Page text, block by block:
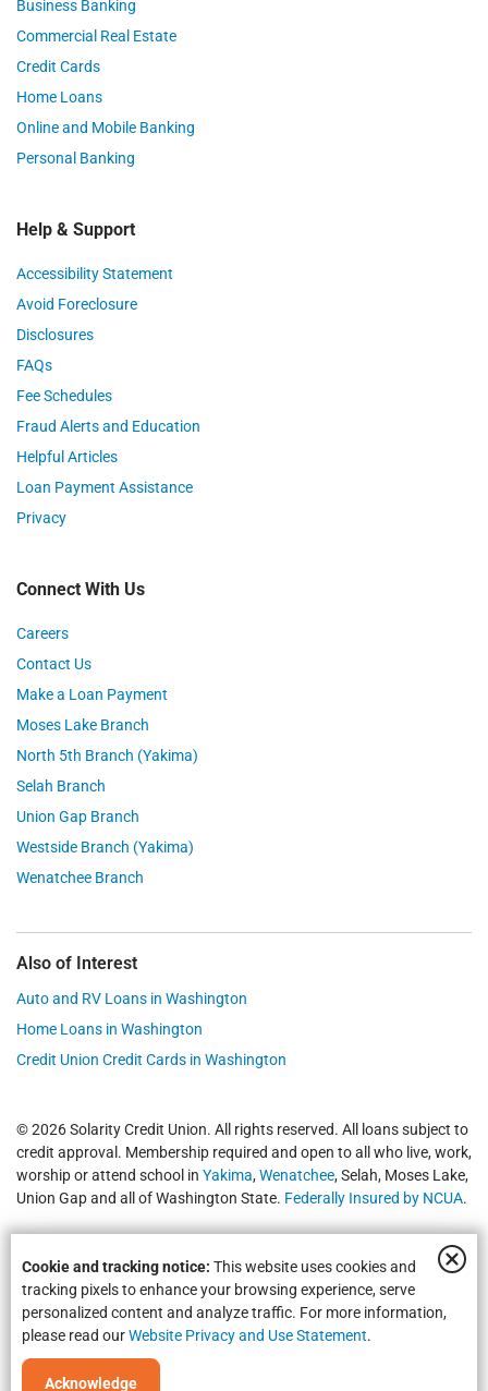
Cookie and tracking notice: This website uses cookies and
tracking pixels to enhance your browsing experience, serve
personalized content and analyze traffic. For more information,
please read ourWebsite Privacy and Use Statement.
Acknowledge
Business Banking
Commercial Real Estate
Credit Cards
Home Loans
Online and Mobile Banking
Personal Banking
Help & Support
Accessibility Statement
Avoid Foreclosure
Disclosures
FAQs
Fee Schedules
Fraud Alerts and Education
Helpful Articles
Loan Payment Assistance
Privacy
Connect With Us
Careers
Contact Us
Make a Loan Payment
Moses Lake Branch
North 5th Branch (Yakima)
Selah Branch
Union Gap Branch
Westside Branch (Yakima)
Wenatchee Branch
Also of Interest
Auto and RV Loans in Washington
Home Loans in Washington
Credit Union Credit Cards in Washington
© 2026 Solarity Credit Union. All rights reserved. All loans subject to
credit approval. Membership required and open to all who live, work,
worship or attend school in Yakima,Wenatchee, Selah, Moses Lake,
Union Gap and all of Washington State. Federally Insured by NCUA.
Equal Housing Opportunity | NMLS #469535 | Routing #325183738